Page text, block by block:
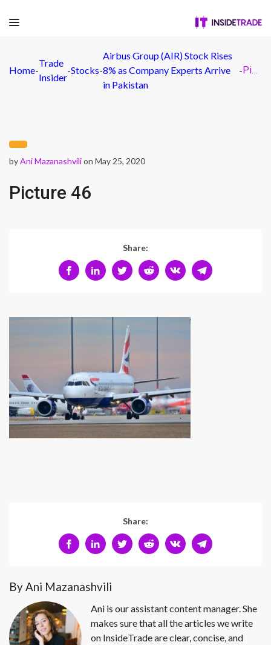
Home-
Trade
Insider
-Stocks-
Airbus Group (AIR) Stock Rises
8% as Company Experts Arrive
in Pakistan
- Picture 46
byAni Mazanashvilion May 25, 2020
Picture 46
Share:
Share:
By Ani Mazanashvili
Ani is our assistant content manager. She
makes sure that all the articles we write
on InsideTrade are clear, concise, and